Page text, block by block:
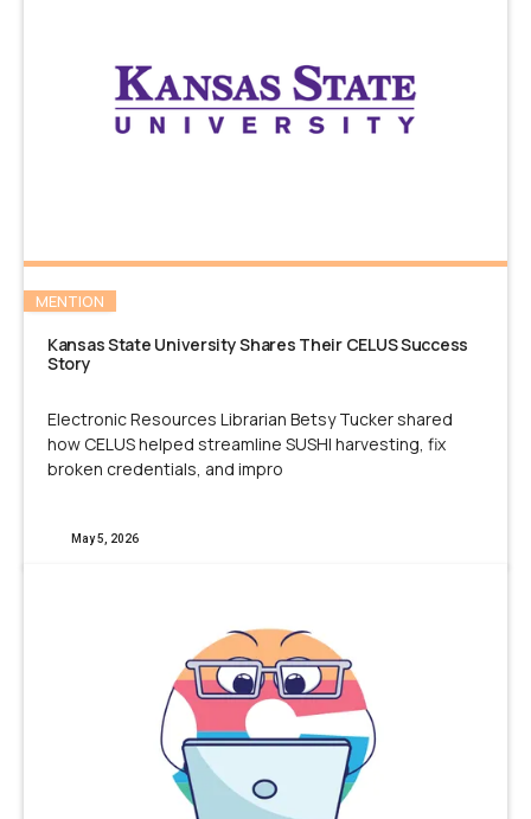
MENTION
Kansas State University Shares Their CELUS Success
Story
Electronic Resources Librarian Betsy Tucker shared
how CELUS helped streamline SUSHI harvesting, fix
broken credentials, and impro
May 5, 2026